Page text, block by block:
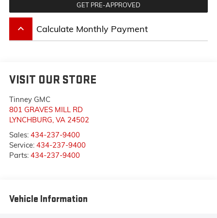
GET PRE-APPROVED
keyboard_arrow_up Calculate Monthly Payment
VISIT OUR STORE
Tinney GMC
801 GRAVES MILL RD
LYNCHBURG VA 24502
Sales: 434-237-9400
Service: 434-237-9400
Parts: 434-237-9400
Vehicle Information